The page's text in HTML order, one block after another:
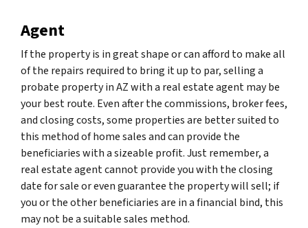
Agent
If the property is in great shape or can afford to make all
of the repairs required to bring it up to par, selling a
probate property in AZ with a real estate agent may be
your best route. Even after the commissions, broker fees,
and closing costs, some properties are better suited to
this method of home sales and can provide the
beneficiaries with a sizeable profit. Just remember, a
real estate agent cannot provide you with the closing
date for sale or even guarantee the property will sell; if
you or the other beneficiaries are in a financial bind, this
may not be a suitable sales method.